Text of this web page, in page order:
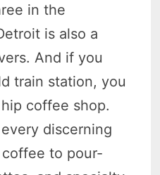
in the
is also a
And if you
train station, you
coffee shop.
discerning
to pour-